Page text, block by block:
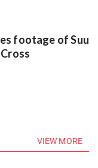
footage of Suu
VIEW MORE